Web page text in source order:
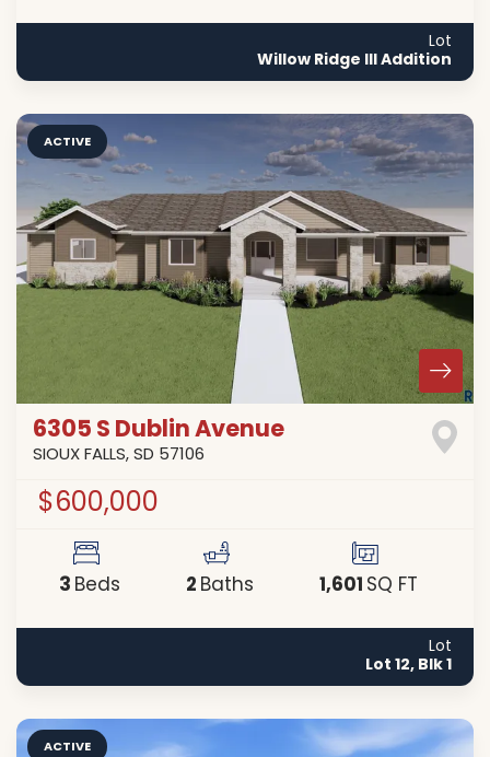
Lot
Willow Ridge III Addition
ACTIVE
6305 S Dublin Avenue
SIOUX FALLS,SD 57106
$600,000
3Beds 2Baths 1,601SQ FT
Lot
Lot 12, Blk 1
ACTIVE